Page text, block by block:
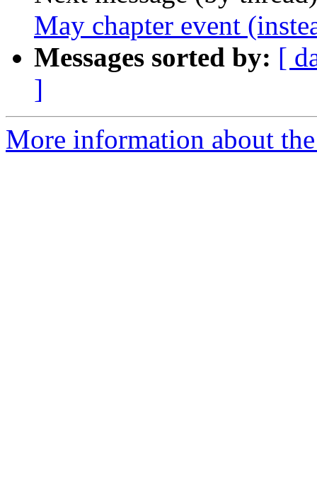
May chapter event
Messages sorted by: [
]
More information about